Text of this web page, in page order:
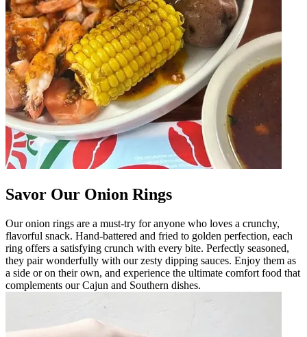
Savor Our Onion Rings
Our onion rings are a must-try for anyone who loves a crunchy,
flavorful snack. Hand-battered and fried to golden perfection, each
ring offers a satisfying crunch with every bite. Perfectly seasoned,
they pair wonderfully with our zesty dipping sauces. Enjoy them as
a side or on their own, and experience the ultimate comfort food that
complements our Cajun and Southern dishes.